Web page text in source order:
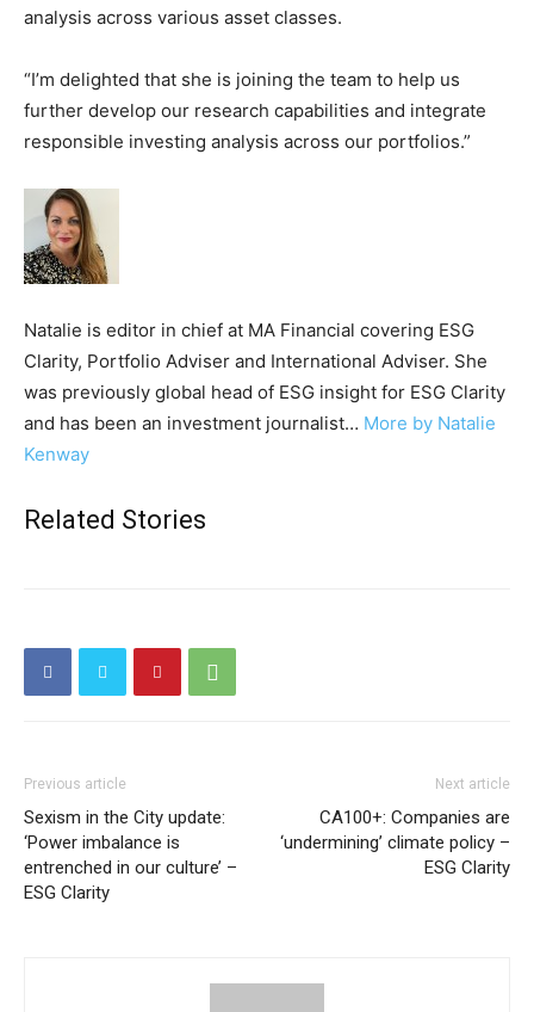
analysis across various asset classes.
“I’m delighted that she is joining the team to help us
further develop our research capabilities and integrate
responsible investing analysis across our portfolios.”
Natalie is editor in chief at MA Financial covering ESG
Clarity, Portfolio Adviser and International Adviser. She
was previously global head of ESG insight for ESG Clarity
and has been an investment journalist… More by Natalie
Kenway
Related Stories
Previous article
Sexism in the City update:
‘Power imbalance is
entrenched in our culture’ –
ESG Clarity
Next article
CA100+: Companies are
‘undermining’ climate policy –
ESG Clarity